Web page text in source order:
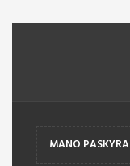
MANO PASKYRA